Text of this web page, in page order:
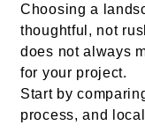
Choosing a
thoughtful, not
does not always
for your project.
Start by
process, and